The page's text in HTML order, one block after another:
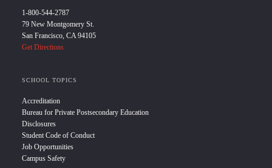
1-800-544-2787
79 New Montgomery St.
San Francisco, CA 94105
Get Directions
SCHOOL TOPICS
Accreditation
Bureau for Private Postsecondary Education
Disclosures
Student Code of Conduct
Job Opportunities
Campus Safety